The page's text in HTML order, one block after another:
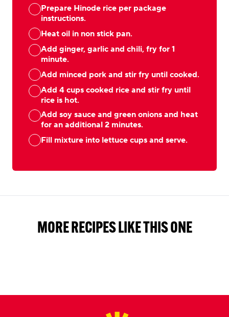
Prepare Hinode rice per package
instructions.
Heat oil in non stick pan.
Add ginger, garlic and chili, fry for 1
minute.
Add minced pork and stir fry until cooked.
Add 4 cups cooked rice and stir fry until
rice is hot.
Add soy sauce and green onions and heat
for an additional 2 minutes.
Fill mixture into lettuce cups and serve.
MORE RECIPES LIKE THIS ONE